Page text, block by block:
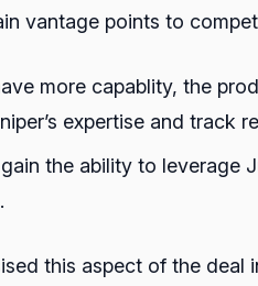
vantage points to
more capablity, the
expertise and track
the ability to leverage
this aspect of the